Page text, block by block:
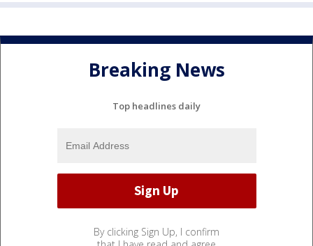
Breaking News
Top headlines daily
By clicking Sign Up, I confirm